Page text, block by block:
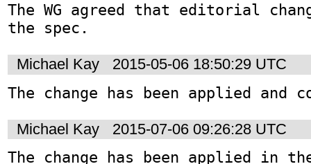
The WG agreed that editorial
the spec.
Michael Kay 2015-05-06 18:50:29 UTC
The change has been applied and
Michael Kay 2015-07-06 09:26:28 UTC
The change has been applied in